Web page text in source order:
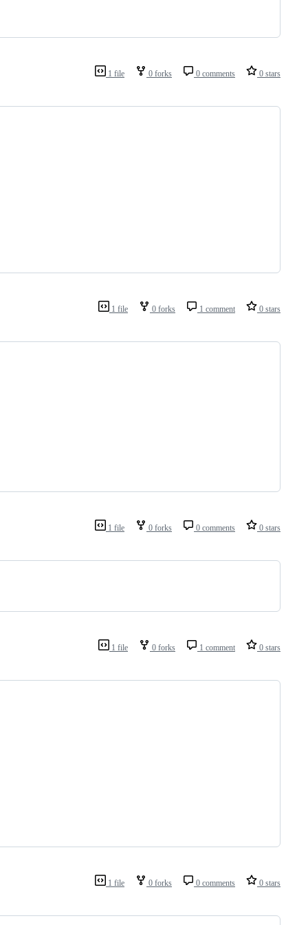
1 file 0 forks 0 comments 0 stars
1 file 0 forks 1 comment 0 stars
1 file 0 forks 0 comments 0 stars
1 file 0 forks 1 comment 0 stars
1 file 0 forks 0 comments 0 stars